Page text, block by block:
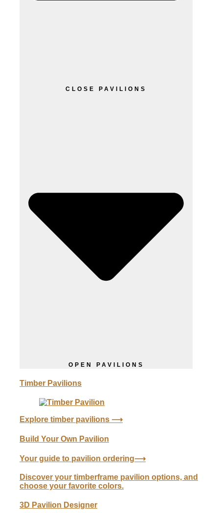
CLOSE PAVILIONS
OPEN PAVILIONS
Timber Pavilions
Explore timber pavilions ⟶
Build Your Own Pavilion
Your guide to pavilion ordering⟶
Discover your timberframe pavilion options, and
choose your favorite colors.
3D Pavilion Designer